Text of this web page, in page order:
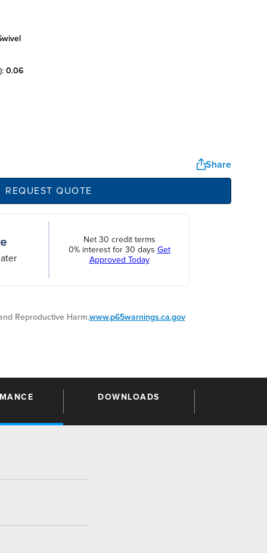
0.06
Share
REQUEST QUOTE
Net 30 credit terms
0% interest for 30 days Get
Approved Today
Reproductive Harm.www.p65warnings.ca.gov
DOWNLOADS